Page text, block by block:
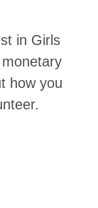
in Girls
how you